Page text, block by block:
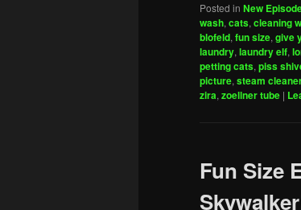
Posted in New
wash,cats,cleaning
blofeld,fun size,give
laundry,laundry elf,
petting cats,piss
picture,steam
zira,zoellner tube |
Fun Size